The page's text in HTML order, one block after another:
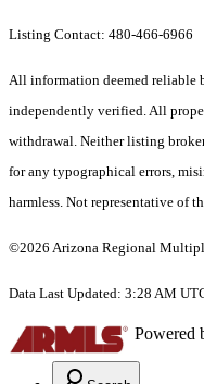
Listing Contact: 480-466-6966
All information deemed reliable
independently verified. All
withdrawal. Neither listing
for any typographical errors,
harmless. Not representative of
©2026 Arizona Regional
Data Last Updated: 3:28 AM
Powered